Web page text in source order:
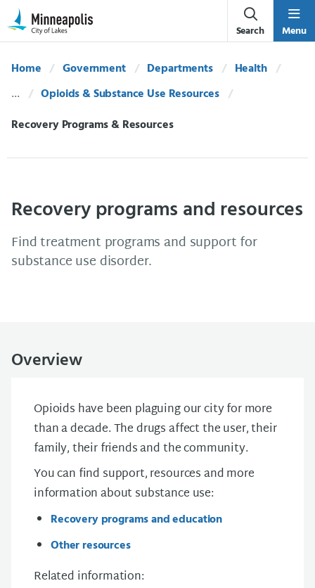
Skip Navigation
Skip to 311 Help
Search Menu
Home Government Departments
Health
Opioids & Substance Use Resources
Current:
Recovery Programs & Resources
Recovery programs and resources
Find treatment programs and support for
substance use disorder.
Overview
Opioids have been plaguing our city for more
than a decade. The drugs affect the user, their
family, their friends and the community.
You can find support, resources and more
information aboutsubstance use:
Recovery programs and education
Other resources
Related information: